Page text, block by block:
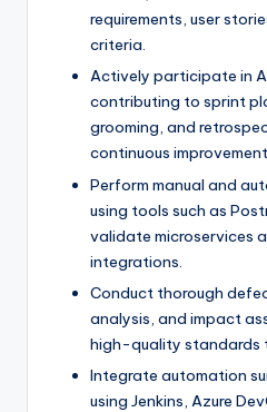
requirements, user
criteria.
Actively participate in
contributing to sprint
grooming, and
continuous
Perform manual and
using tools such as
validate microservices
integrations.
Conduct thorough
analysis, and impact
high-quality standards
Integrate automation
using Jenkins, Azure